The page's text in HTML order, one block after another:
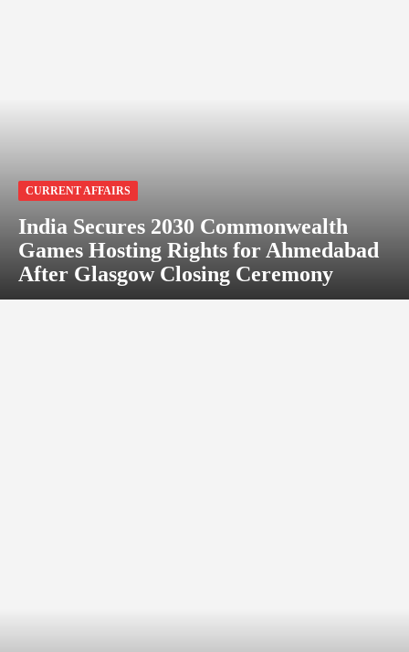
CURRENT AFFAIRS
India Secures 2030 Commonwealth
Games Hosting Rights for Ahmedabad
After Glasgow Closing Ceremony